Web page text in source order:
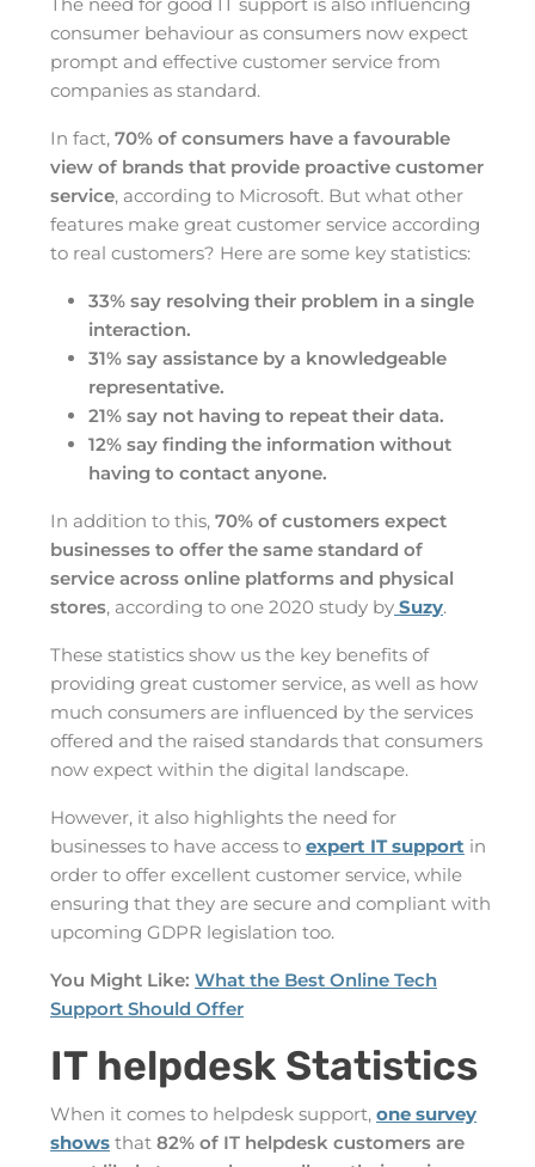
consumer behaviour as consumers now expect
prompt and effective customer service from
companies as standard.
In fact, 70% of consumers have a favourable
view of brands that provide proactive customer
service, according to Microsoft. But what other
features make great customer service according
to real customers? Here are some key statistics:
33% say resolving their problem in a single
interaction.
31% say assistance by a knowledgeable
representative.
21% say not having to repeat their data.
12% say finding the information without
having to contact anyone.
In addition to this, 70% of customers expect
businesses to offer the same standard of
service across online platforms and physical
stores, according to one 2020 study by Suzy.
These statistics show us the key benefits of
providing great customer service, as well as how
much consumers are influenced by the services
offered and the raised standards that consumers
now expect within the digital landscape.
However, it also highlights the need for
businesses to have access to expert IT support in
order to offer excellent customer service, while
ensuring that they are secure and compliant with
upcoming GDPR legislation too.
You Might Like: What the Best Online Tech
Support Should Offer
IT helpdesk Statistics
When it comes to helpdesk support, one survey
shows that 82% of IT helpdesk customers are